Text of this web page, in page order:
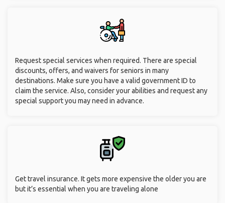
Request special services when required. There are special
discounts, offers, and waivers for seniors in many
destinations. Make sure you have a valid government ID to
claim the service. Also, consider your abilities and request any
special support you may need in advance.
Get travel insurance. It gets more expensive the older you are
but it’s essential when you are traveling alone